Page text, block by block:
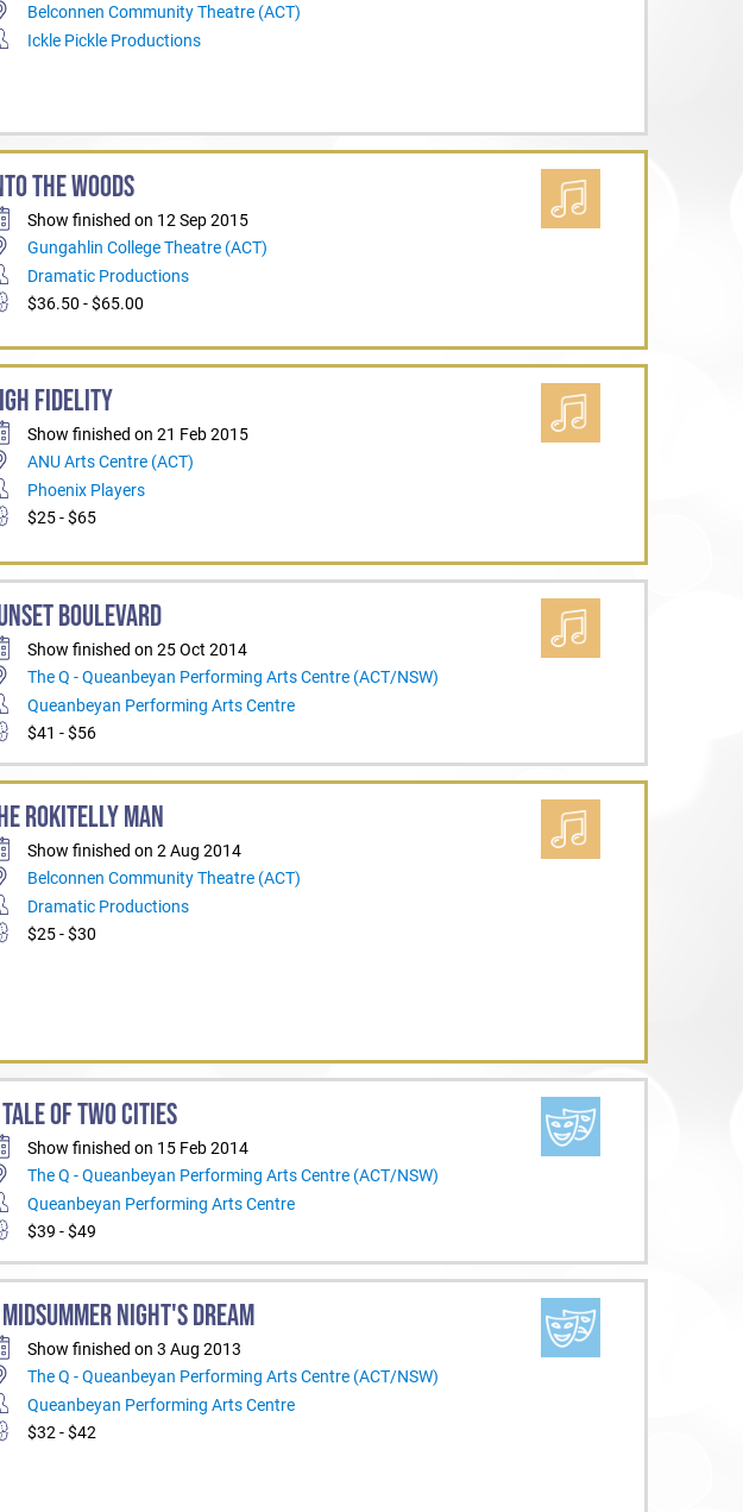
Belconnen Community Theatre (ACT)
Ickle Pickle Productions
THE WOODS
Show finished on 12 Sep 2015
Gungahlin College Theatre (ACT)
Dramatic Productions
$36.50 - $65.00
FIDELITY
Show finished on 21 Feb 2015
ANU Arts Centre (ACT)
Phoenix Players
$25 - $65
BOULEVARD
Show finished on 25 Oct 2014
The Q - Queanbeyan Performing Arts Centre (ACT/NSW)
Queanbeyan Performing Arts Centre
$41 - $56
ROKITELLY MAN
Show finished on 2 Aug 2014
Belconnen Community Theatre (ACT)
Dramatic Productions
$25 - $30
OF TWO CITIES
Show finished on 15 Feb 2014
The Q - Queanbeyan Performing Arts Centre (ACT/NSW)
Queanbeyan Performing Arts Centre
$39 - $49
NIGHT'S DREAM
Show finished on 3 Aug 2013
The Q - Queanbeyan Performing Arts Centre (ACT/NSW)
Queanbeyan Performing Arts Centre
$32 - $42